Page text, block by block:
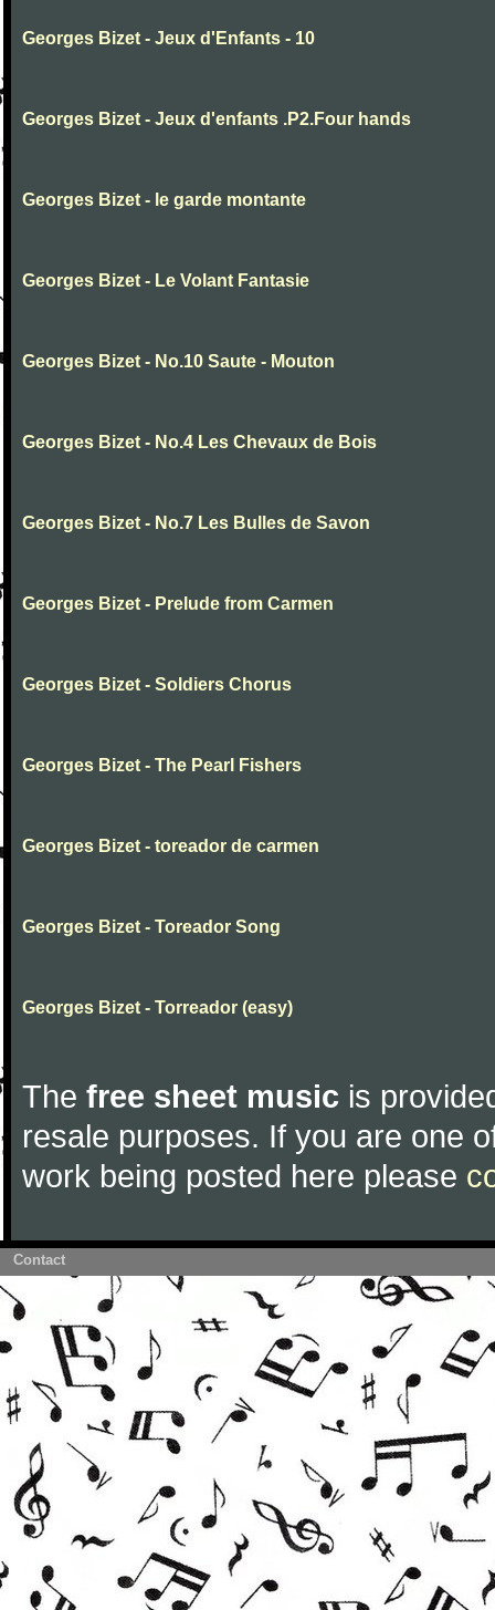
Georges Bizet - Jeux d'Enfants - 10
Georges Bizet - Jeux d'enfants .P2.Four hands
Georges Bizet - le garde montante
Georges Bizet - Le Volant Fantasie
Georges Bizet - No.10 Saute - Mouton
Georges Bizet - No.4 Les Chevaux de Bois
Georges Bizet - No.7 Les Bulles de Savon
Georges Bizet - Prelude from Carmen
Georges Bizet - Soldiers Chorus
Georges Bizet - The Pearl Fishers
Georges Bizet - toreador de carmen
Georges Bizet - Toreador Song
Georges Bizet - Torreador (easy)
The free sheet music is
resale purposes. If you are one
work being posted here please
Contact